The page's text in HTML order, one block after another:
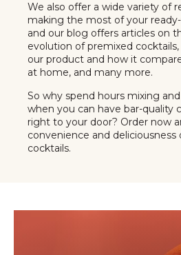
We also offer a wide variety of
making the most of your
and our blog offers articles on
evolution of premixed
our product and how it
at home, and many more.
So why spend hours mixing
when you can have bar-quality
right to your door? Order now
convenience and
cocktails.